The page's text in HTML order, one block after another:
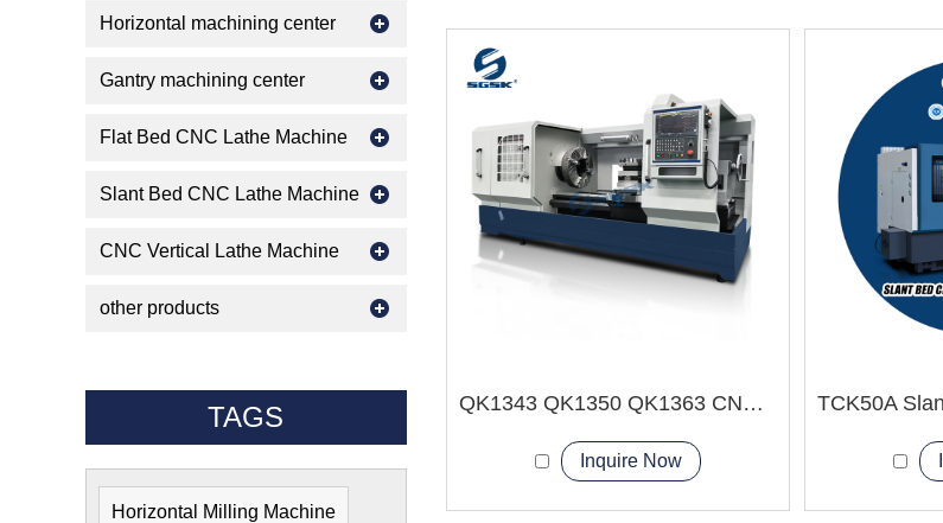
QK1343 QK1350 QK1363 CNC Pipe Thread Lathe Machine Heavy duty type
Inquire Now
Horizontal machining center
Gantry machining center
Flat Bed CNC Lathe Machine
Slant Bed CNC Lathe Machine
CNC Vertical Lathe Machine
other products
TAGS
Horizontal Milling Machine